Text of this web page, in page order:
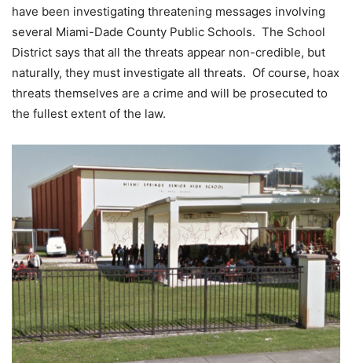
have been investigating threatening messages involving
several Miami-Dade County Public Schools. The School
District says that all the threats appear non-credible, but
naturally, they must investigate all threats. Of course, hoax
threats themselves are a crime and will be prosecuted to
the fullest extent of the law.